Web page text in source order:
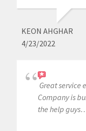
KEON AHGHAR
4/23/2022
Great service
Company is
the help